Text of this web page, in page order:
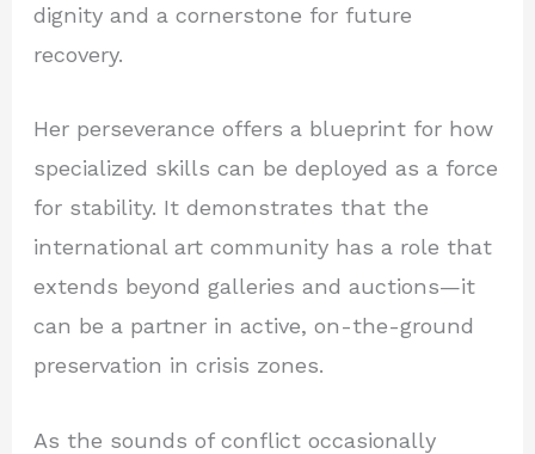
dignity and a cornerstone for future
recovery.
Her perseverance offers a blueprint for how
specialized skills can be deployed as a force
for stability. It demonstrates that the
international art community has a role that
extends beyond galleries and auctions—it
can be a partner in active, on-the-ground
preservation in crisis zones.
As the sounds of conflict occasionally